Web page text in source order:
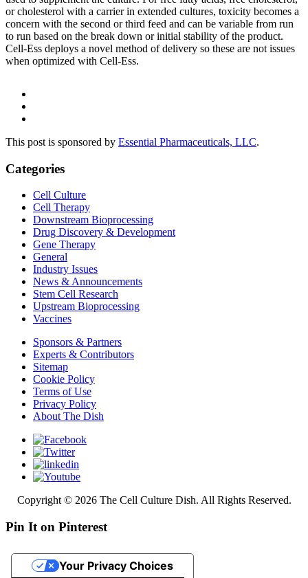
or cholesterol with a carrier in extended cultures, toxicity becomes a
concern with the second or third feed and can be variable from run
to run based on the break down or initial stability of the product.
Cell-Ess deploys a novel method of delivery so these are not issues
when optimized with Cell-Ess.
This post is sponsored by Essential Pharmaceuticals, LLC.
Categories
Cell Culture
Cell Therapy
Downstream Bioprocessing
Drug Discovery & Development
Gene Therapy
General
Industry Issues
News & Announcements
Stem Cell Research
Upstream Bioprocessing
Vaccines
Sponsors & Partners
Experts & Contributors
Sitemap
Cookie Policy
Terms of Use
Privacy Policy
About The Dish
Copyright © 2026 The Cell Culture Dish. All Rights Reserved.
Pin It on Pinterest
Your Privacy Choices